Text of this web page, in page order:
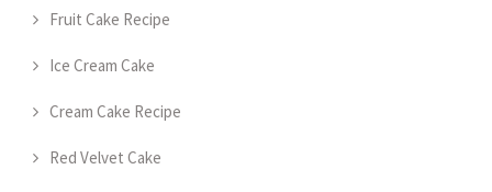
Fruit Cake Recipe
Ice Cream Cake
Cream Cake Recipe
Red Velvet Cake